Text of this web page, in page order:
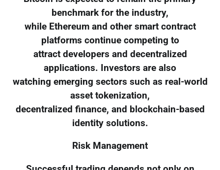
benchmark for the industry,
while Ethereum and other smart contract
platforms continue competing to
attract developers and decentralized
applications. Investors are also
watching emerging sectors such as real-world
asset tokenization,
decentralized finance, and blockchain-based
identity solutions.
Risk Management